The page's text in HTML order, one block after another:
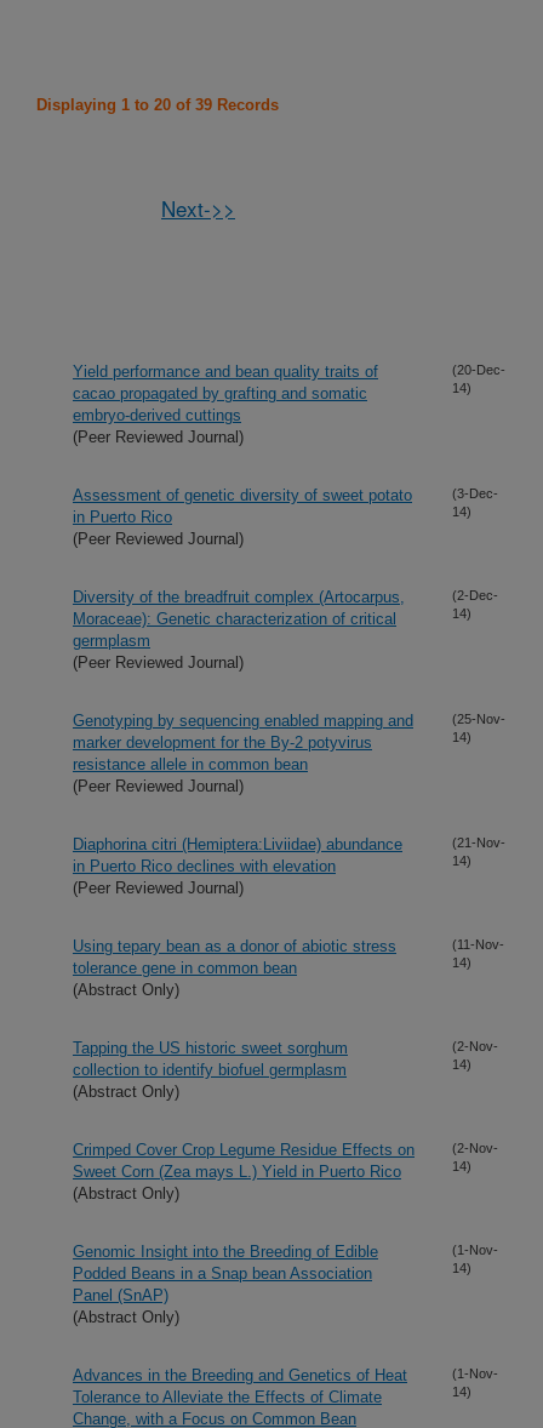
Displaying 1 to 20 of 39 Records
Next->>
Yield performance and bean quality traits of
cacao propagated by grafting and somatic
embryo-derived cuttings
(Peer Reviewed Journal)
(20-Dec-
14)
Assessment of genetic diversity of sweet potato
in Puerto Rico
(Peer Reviewed Journal)
(3-Dec-
14)
Diversity of the breadfruit complex (Artocarpus,
Moraceae): Genetic characterization of critical
germplasm
(Peer Reviewed Journal)
(2-Dec-
14)
Genotyping by sequencing enabled mapping and
marker development for the By-2 potyvirus
resistance allele in common bean
(Peer Reviewed Journal)
(25-Nov-
14)
Diaphorina citri (Hemiptera:Liviidae) abundance
in Puerto Rico declines with elevation
(Peer Reviewed Journal)
(21-Nov-
14)
Using tepary bean as a donor of abiotic stress
tolerance gene in common bean
(Abstract Only)
(11-Nov-
14)
Tapping the US historic sweet sorghum
collection to identify biofuel germplasm
(Abstract Only)
(2-Nov-
14)
Crimped Cover Crop Legume Residue Effects on
Sweet Corn (Zea mays L.) Yield in Puerto Rico
(Abstract Only)
(2-Nov-
14)
Genomic Insight into the Breeding of Edible
Podded Beans in a Snap bean Association
Panel (SnAP)
(Abstract Only)
(1-Nov-
14)
Advances in the Breeding and Genetics of Heat
Tolerance to Alleviate the Effects of Climate
Change, with a Focus on Common Bean
(1-Nov-
14)